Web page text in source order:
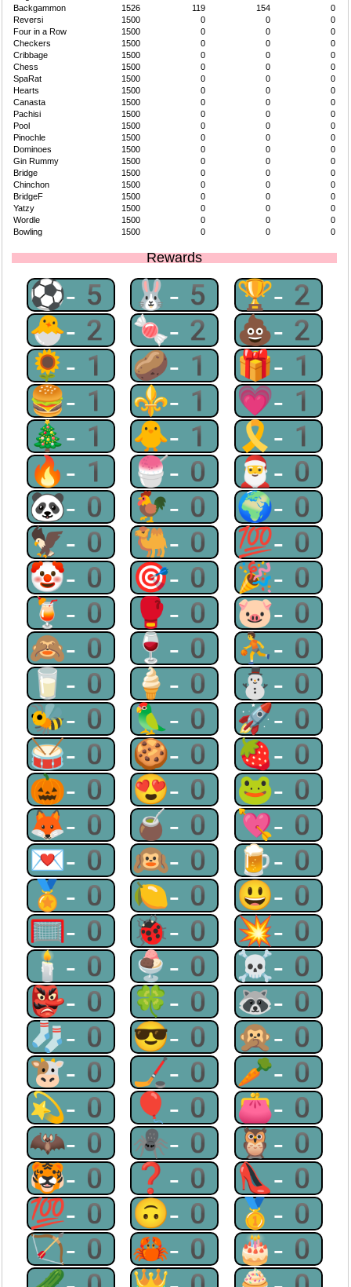
Backgammon
1526 119 154
0
Reversi
1500 0 0
0
Four in a Row
1500 0 0
0
Checkers
1500 0 0
0
Cribbage
1500 0 0
0
Chess
1500 0 0
0
SpaRat
1500 0 0
0
Hearts
1500 0 0
0
Canasta
1500 0 0
0
Pachisi
1500 0 0
0
Pool
1500 0 0
0
Pinochle
1500 0 0
0
Dominoes
1500 0 0
0
Gin Rummy
1500 0 0
0
Bridge
1500 0 0
0
Chinchon
1500 0 0
0
BridgeF
1500 0 0
0
Yatzy
1500 0 0
0
Wordle
1500 0 0
0
Bowling
1500 0 0 0
Rewards
⚽-5 🐰-5 🏆-2
🐣-2 🍬-2 💩-2
🌻-1 🥔-1 🎁-1
🍔-1 ⚜-1 💗-1
🎄-1 🐥-1 🎗-1
🔥-1 🍧-0 🎅-0
🐼-0 🐓-0 🌍-0
🦅-0 🐫-0 💯-0
🤡-0 🎯-0 🎉-0
🍹-0 🥊-0 🐷-0
🙈-0 🍷-0 ⛹-0
🥛-0 🍦-0 ⛄-0
🐝-0 🦜-0 🚀-0
🥁-0 🍪-0 🍓-0
🎃-0 😍-0 🐸-0
🦊-0 🧉-0 💘-0
💌-0 🙉-0 🍺-0
🏅-0 🍋-0 😃-0
🥅-0 🐞-0 💥-0
🕯-0 🍨-0 ☠-0
👺-0 🍀-0 🦝-0
🧦-0 😎-0 🙊-0
🐮-0 🏒-0 🥕-0
💫-0 🎈-0 👛-0
🦇-0 🕷-0 🦉-0
🐯-0 ❓-0 👠-0
💯-0 🙃-0 🥇-0
🏹-0 🦀-0 🎂-0